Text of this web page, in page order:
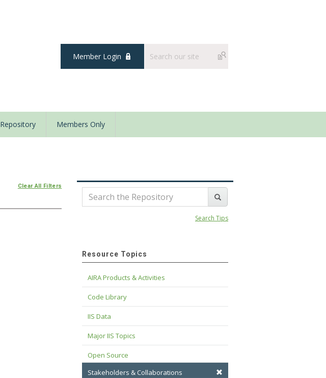
Member Login
Repository Members Only
Clear All Filters
Search Tips
Resource Topics
AIRA Products & Activities
Code Library
IIS Data
Major IIS Topics
Open Source
Stakeholders & Collaborations